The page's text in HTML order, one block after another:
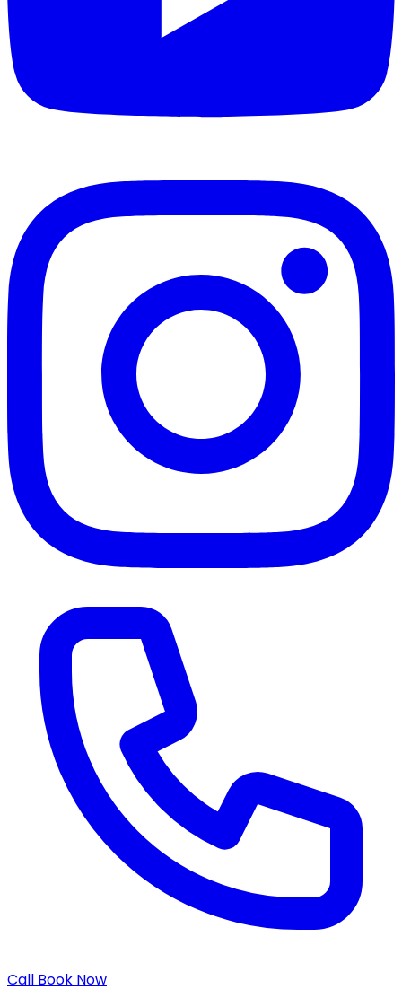
Call Book Now